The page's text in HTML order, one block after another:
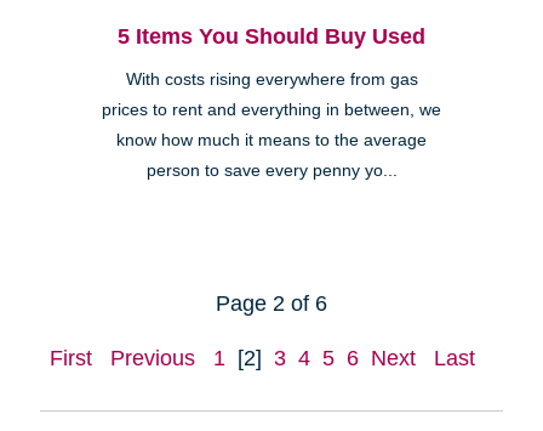
5 Items You Should Buy Used
With costs rising everywhere from gas
prices to rent and everything in between, we
know how much it means to the average
person to save every penny yo...
Page 2 of 6
First Previous 1 [2] 3 4 5 6 Next Last